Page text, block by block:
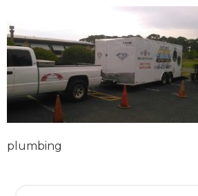
plumbing